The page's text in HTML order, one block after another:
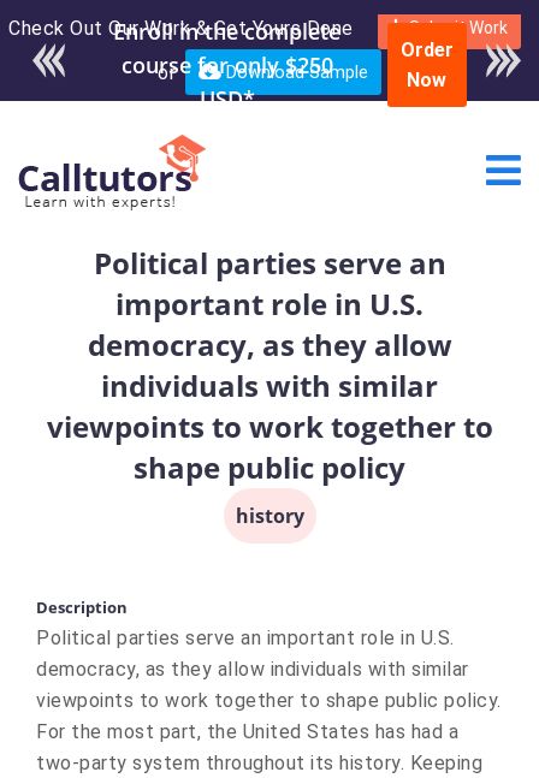
Check Out Our Work & Get Yours Done Submit Work
or Download Sample
Enroll in the complete
course for only $250
USD*
Order
Now
Political parties serve an
important role in U.S.
democracy, as they allow
individuals with similar
viewpoints to work together to
shape public policy
history
Description
Political parties serve an important role in U.S.
democracy, as they allow individuals with similar
viewpoints to work together to shape public policy.
For the most part, the United States has had a
two-party system throughout its history. Keeping